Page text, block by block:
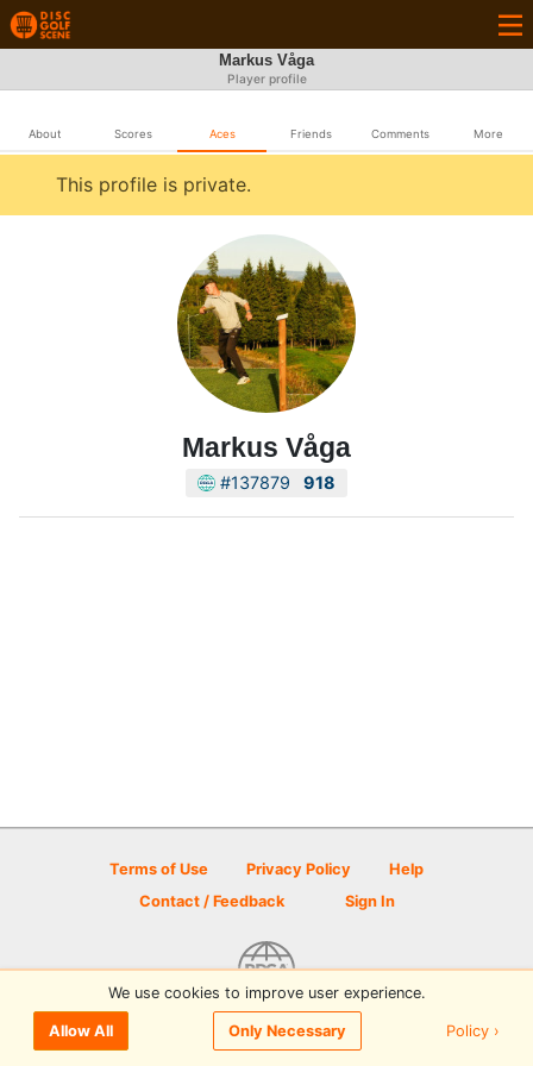
Markus Våga
Player profile
About Scores Aces Friends Comments More
This profile is private.
Markus Våga
#137879 918
Terms of Use Privacy Policy
Help
Contact / Feedback
Sign In
© 2026 Disc Golf Scene powered by PDGA
We use cookies to improve user experience.
Allow All Only Necessary Policy ›